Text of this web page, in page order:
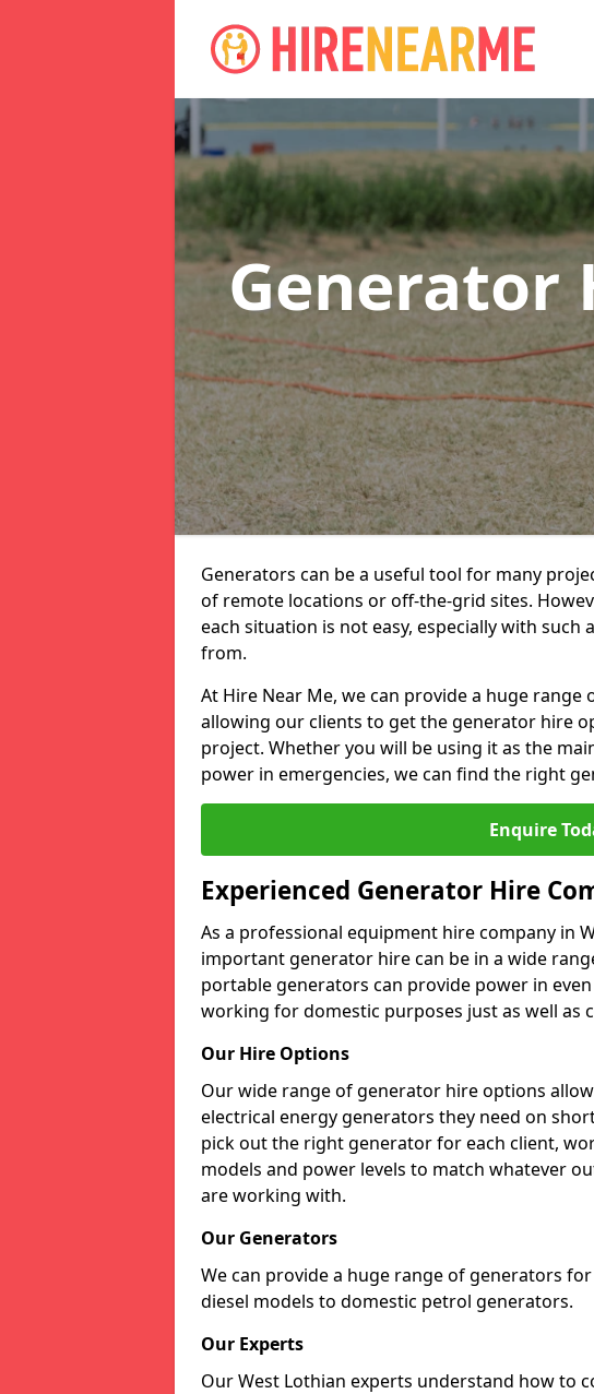
Generator
Generators can be a useful tool for many
of remote locations or off-the-grid sites.
each situation is not easy, especially with
from.
At Hire Near Me, we can provide a huge
allowing our clients to get the generator hire
project. Whether you will be using it as the
power in emergencies, we can find the right
Enquire
Experienced Generator Hire
As a professional equipment hire company in
important generator hire can be in a wide
portable generators can provide power in
working for domestic purposes just as well as
Our Hire Options
Our wide range of generator hire options
electrical energy generators they need on
pick out the right generator for each client,
models and power levels to match whatever
are working with.
Our Generators
We can provide a huge range of generators
diesel models to domestic petrol generators.
Our Experts
Our West Lothian experts understand how to